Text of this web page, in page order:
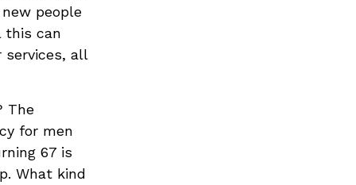
people
this can
services, all
The
for men
67 is
What kind